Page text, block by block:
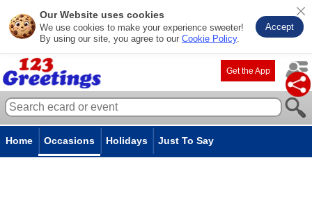
Our Website uses cookies
We use cookies to make your experience sweeter!
By using our site, you agree to our Cookie Policy.
Accept
Get the App
Home Occasions Holidays Just To Say